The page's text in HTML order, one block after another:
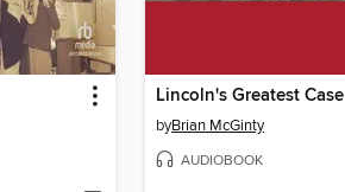
Lincoln's Greatest Case
byBrian McGinty
AUDIOBOOK